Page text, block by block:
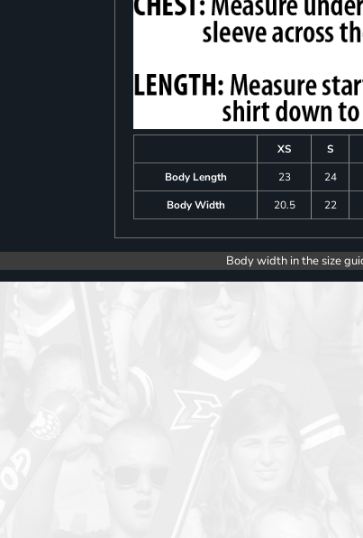
XS S
Body Length
23 24
Body Width
20.5 22
Body width in the size